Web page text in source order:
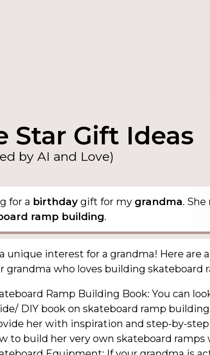
Star Gift Ideas
by AI and Love)
for a birthday gift for my grandma. She
ramp building.
unique interest for a grandma! Here are
grandma who loves building skateboard
Ramp Building Book: You can
DIY book on skateboard ramp
her with inspiration and step-by-
to build her very own skateboard ramps